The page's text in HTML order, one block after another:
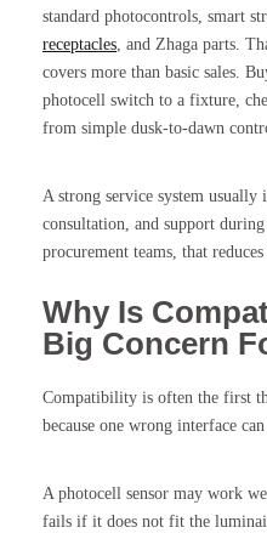
standard photocontrols, smart
receptacles, and Zhaga parts.
covers more than basic sales.
photocell switch to a fixture,
from simple dusk-to-dawn
A strong service system usually
consultation, and support
procurement teams, that
Why Is
Big Concern
Compatibility is often the first
because one wrong interface
A photocell sensor may work
fails if it does not fit the